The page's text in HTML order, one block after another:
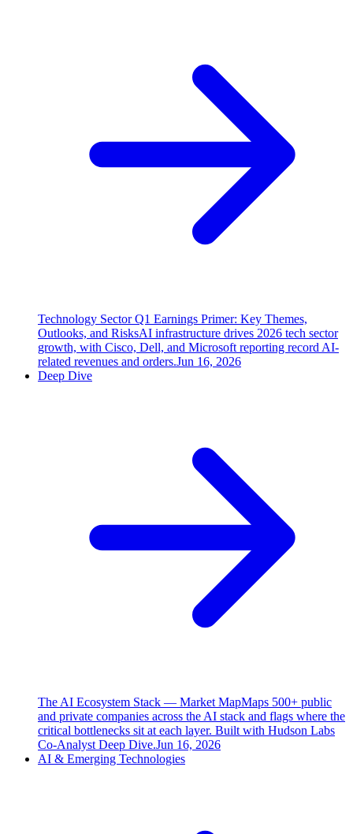
Technology Sector Q1 Earnings Primer: Key Themes,
Outlooks, and RisksAI infrastructure drives 2026 tech sector
growth, with Cisco, Dell, and Microsoft reporting record AI-
related revenues and orders.Jun 16, 2026
Deep Dive
The AI Ecosystem Stack — Market MapMaps 500+ public
and private companies across the AI stack and flags where the
critical bottlenecks sit at each layer. Built with Hudson Labs
Co-Analyst Deep Dive.Jun 16, 2026
AI & Emerging Technologies